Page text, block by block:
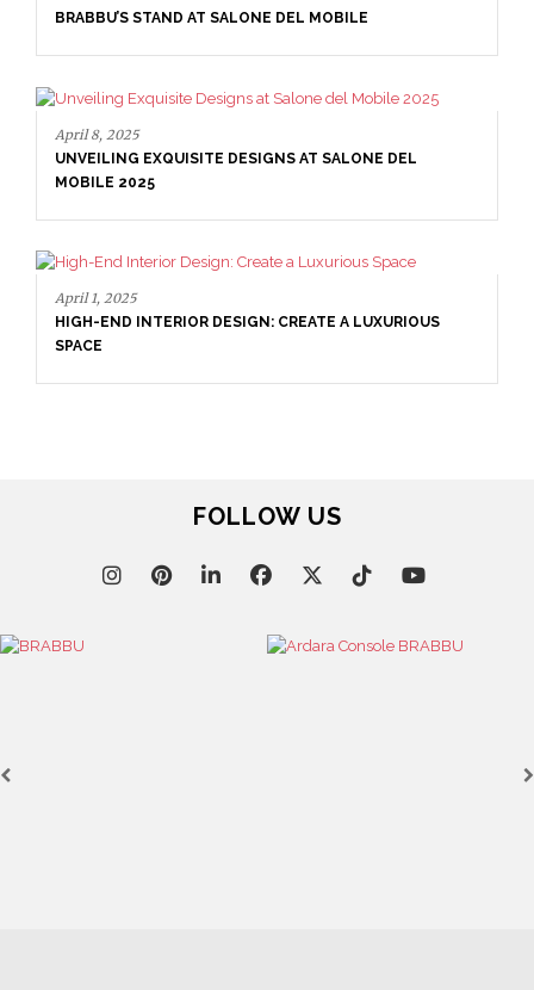
WHERE CRAFTSMANSHIP MEETS CREATIVITY: INSIDE